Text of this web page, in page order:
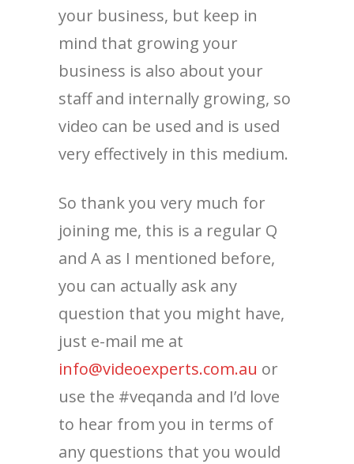
your business, but keep in
mind that growing your
business is also about your
staff and internally growing, so
video can be used and is used
very effectively in this medium.
So thank you very much for
joining me, this is a regular Q
and A as I mentioned before,
you can actually ask any
question that you might have,
just e-mail me at
info@videoexperts.com.au or
use the #veqanda and I’d love
to hear from you in terms of
any questions that you would